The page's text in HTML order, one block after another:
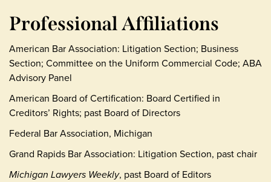
Professional Affiliations
American Bar Association: Litigation Section; Business
Section; Committee on the Uniform Commercial Code; ABA
Advisory Panel
American Board of Certification: Board Certified in
Creditors’ Rights; past Board of Directors
Federal Bar Association, Michigan
Grand Rapids Bar Association: Litigation Section, past chair
Michigan Lawyers Weekly, past Board of Editors